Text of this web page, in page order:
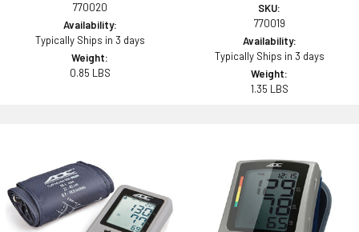
770020
Availability:
Typically Ships in 3 days
Weight:
0.85 LBS
SKU:
770019
Availability:
Typically Ships in 3 days
Weight:
1.35 LBS